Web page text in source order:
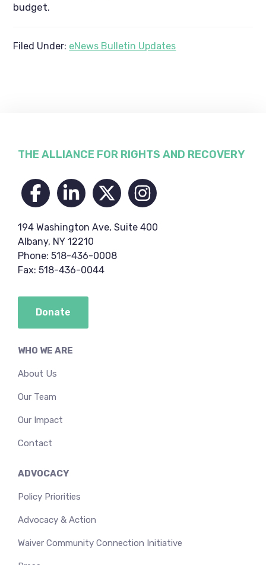
budget.
Filed Under: eNews Bulletin Updates
Footer
WHO WE ARE
About Us
Our Team
Our Impact
Contact
ADVOCACY
Policy Priorities
Advocacy & Action
Waiver Community Connection Initiative
THE ALLIANCE FOR RIGHTS AND RECOVERY
194 Washington Ave, Suite 400
Albany, NY 12210
Phone: 518-436-0008
Fax: 518-436-0044
Donate